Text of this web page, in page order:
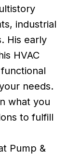
industrial
His early
HVAC
needs.
what you
to fulfill
Pump &